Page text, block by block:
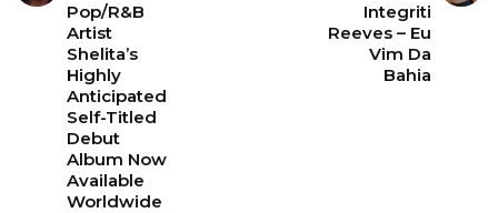
Pop/R&B
Artist
Shelita’s
Highly
Anticipated
Self-Titled
Debut
Album Now
Available
Worldwide
Integriti
Reeves – Eu
Vim Da
Bahia